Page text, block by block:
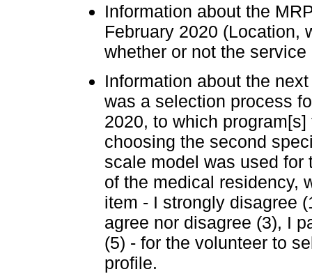
Information about the
February 2020 (Location,
whether or not the
Information about the
was a selection process
2020, to which
choosing the second
scale model was used
of the medical residency,
item - I strongly disagree
agree nor disagree (3), I
(5) - for the volunteer to
profile.